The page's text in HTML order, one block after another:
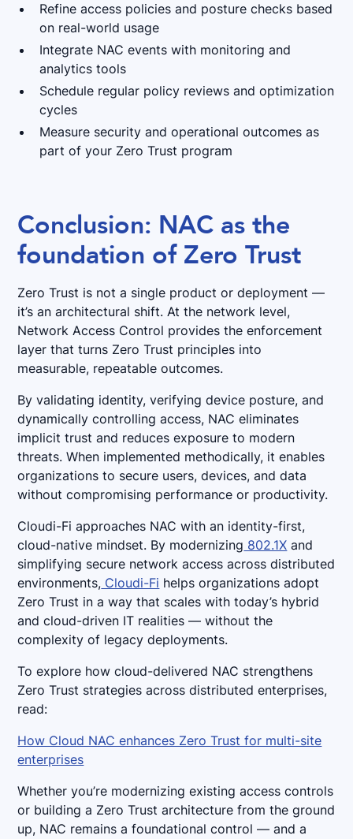
Refine access policies and posture checks based
on real-world usage
Integrate NAC events with monitoring and
analytics tools
Schedule regular policy reviews and optimization
cycles
Measure security and operational outcomes as
part of your Zero Trust program
Conclusion: NAC as the
foundation of Zero Trust
Zero Trust is not a single product or deployment —
it’s an architectural shift. At the network level,
Network Access Control provides the enforcement
layer that turns Zero Trust principles into
measurable, repeatable outcomes.
By validating identity, verifying device posture, and
dynamically controlling access, NAC eliminates
implicit trust and reduces exposure to modern
threats. When implemented methodically, it enables
organizations to secure users, devices, and data
without compromising performance or productivity.
Cloudi-Fi approaches NAC with an identity-first,
cloud-native mindset. By modernizing 802.1X and
simplifying secure network access across distributed
environments, Cloudi-Fi helps organizations adopt
Zero Trust in a way that scales with today’s hybrid
and cloud-driven IT realities — without the
complexity of legacy deployments.
To explore how cloud-delivered NAC strengthens
Zero Trust strategies across distributed enterprises,
read:
How Cloud NAC enhances Zero Trust for multi-site
enterprises
Whether you’re modernizing existing access controls
or building a Zero Trust architecture from the ground
up, NAC remains a foundational control — and a